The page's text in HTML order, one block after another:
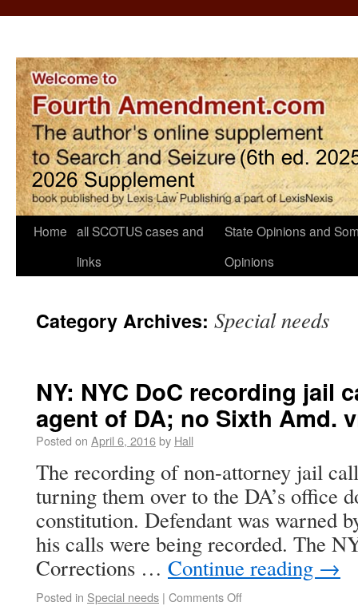
Home all SCOTUS cases and
links
State Opinions and
Opinions
Category Archives: Special needs
NY: NYC DoC recording jail
agent of DA; no Sixth Amd.
Posted on April 6, 2016by Hall
The recording of non-attorney jail
turning them over to the DA’s office
constitution. Defendant was warned
his calls were being recorded. The
Corrections … Continue reading →
Posted in Special needs | Comments Off